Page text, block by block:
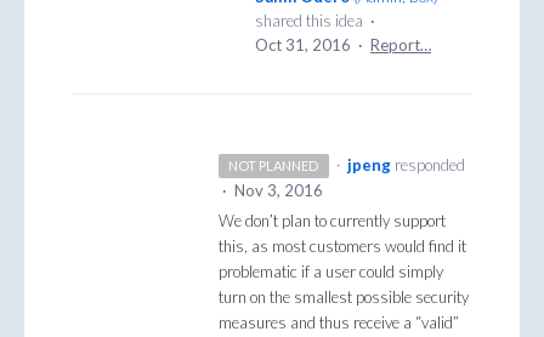
shared this idea ·
Oct 31, 2016 · Report…
NOT PLANNED · jpeng responded
· Nov 3, 2016
We don’t plan to currently support
this, as most customers would find it
problematic if a user could simply
turn on the smallest possible security
measures and thus receive a “valid”